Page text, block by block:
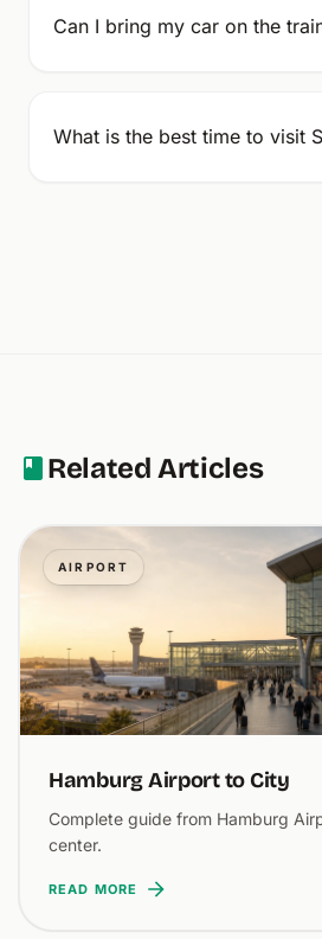
Can I bring my car on the
What is the best time to visit
Related Articles
AIRPORT
Hamburg Airport to City
Complete guide from Hamburg
center.
READ MORE